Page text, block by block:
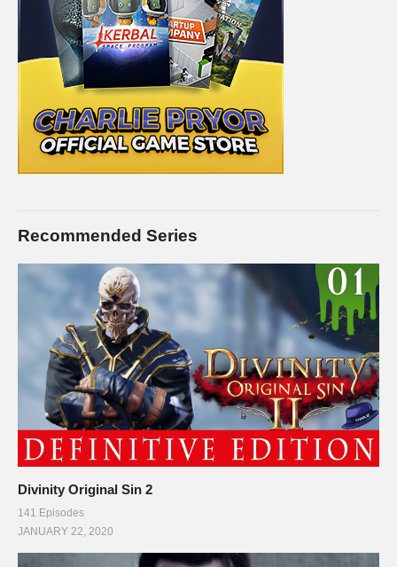
Recommended Series
Divinity Original Sin 2
141 Episodes
JANUARY 22, 2020